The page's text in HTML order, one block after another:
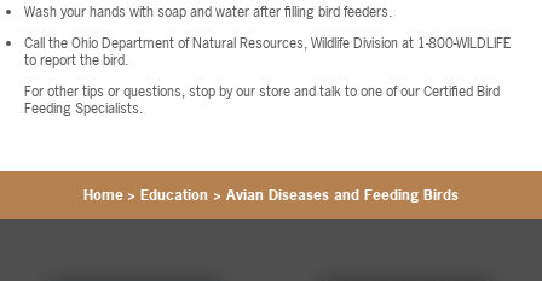
Wash your hands with soap and water after filling bird feeders.
Call the Ohio Department of Natural Resources, Wildlife Division at 1-800-WILDLIFE
to report the bird.
For other tips or questions, stop by our store and talk to one of our Certified Bird
Feeding Specialists.
Home > Education > Avian Diseases and Feeding Birds